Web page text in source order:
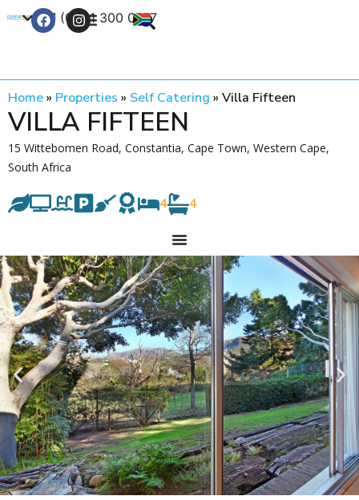
+27 (0) 21 300 0777
Home» Properties » Self Catering » Villa Fifteen
VILLA FIFTEEN
15 Wittebomen Road, Constantia, Cape Town, Western Cape,
South Africa
4 4